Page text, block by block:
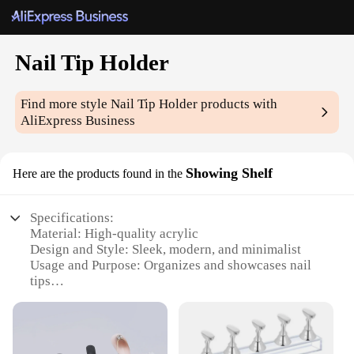
Nail Tip Holder
Find more styleNail Tip Holder products with
AliExpress Business
Here are the products found in the Showing Shelf
Specifications:
Material: High-quality acrylic
Design and Style: Sleek, modern, and minimalist
Usage and Purpose: Organizes and showcases nail
tips
beauty schools, and home use
Shape or Size or Weight or Quantity: Compact and
lightweight, suitable for various nail tip sizes